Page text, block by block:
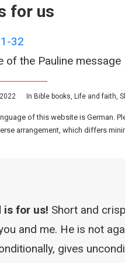
for us
32
of the Pauline message
In Bible books, Life and faith,
of this website is German.
arrangement, which differs
is for us! Short and
and me. He is not
gives